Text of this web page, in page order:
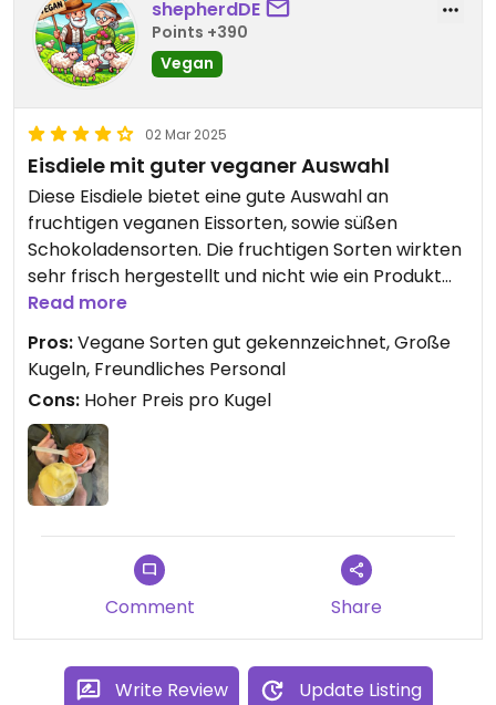
shepherdDE
Points +390
Vegan
02 Mar 2025
Eisdiele mit guter veganer Auswahl
Diese Eisdiele bietet eine gute Auswahl an
fruchtigen veganen Eissorten, sowie süßen
Schokoladensorten. Die fruchtigen Sorten wirkten
sehr frisch hergestellt und nicht wie ein Produkt
von der Stange. Mit 3,50€ (März 2025) waren die
Kugeln aber auch im höherpreisigen Sortiment.
Die Straße runter gab es auch Kugeln für 1,50€. Die
Waffeln scheinen selbst gebacken zu sein, wir
haben uns dennoch für Becher entschieden.
Read more
Pros:Vegane Sorten gut gekennzeichnet, Große
Kugeln, Freundliches Personal
Cons: Hoher Preis pro Kugel
Comment Share
Write Review Update Listing